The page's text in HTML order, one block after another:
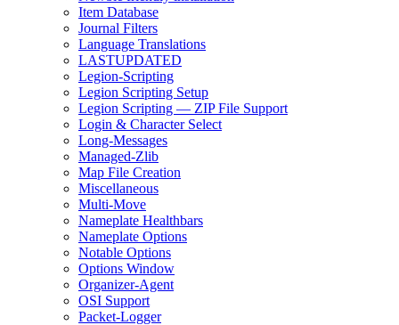
Item Database
Journal Filters
Language Translations
LASTUPDATED
Legion-Scripting
Legion Scripting Setup
Legion Scripting — ZIP File Support
Login & Character Select
Long-Messages
Managed-Zlib
Map File Creation
Miscellaneous
Multi-Move
Nameplate Healthbars
Nameplate Options
Notable Options
Options Window
Organizer-Agent
OSI Support
Packet-Logger